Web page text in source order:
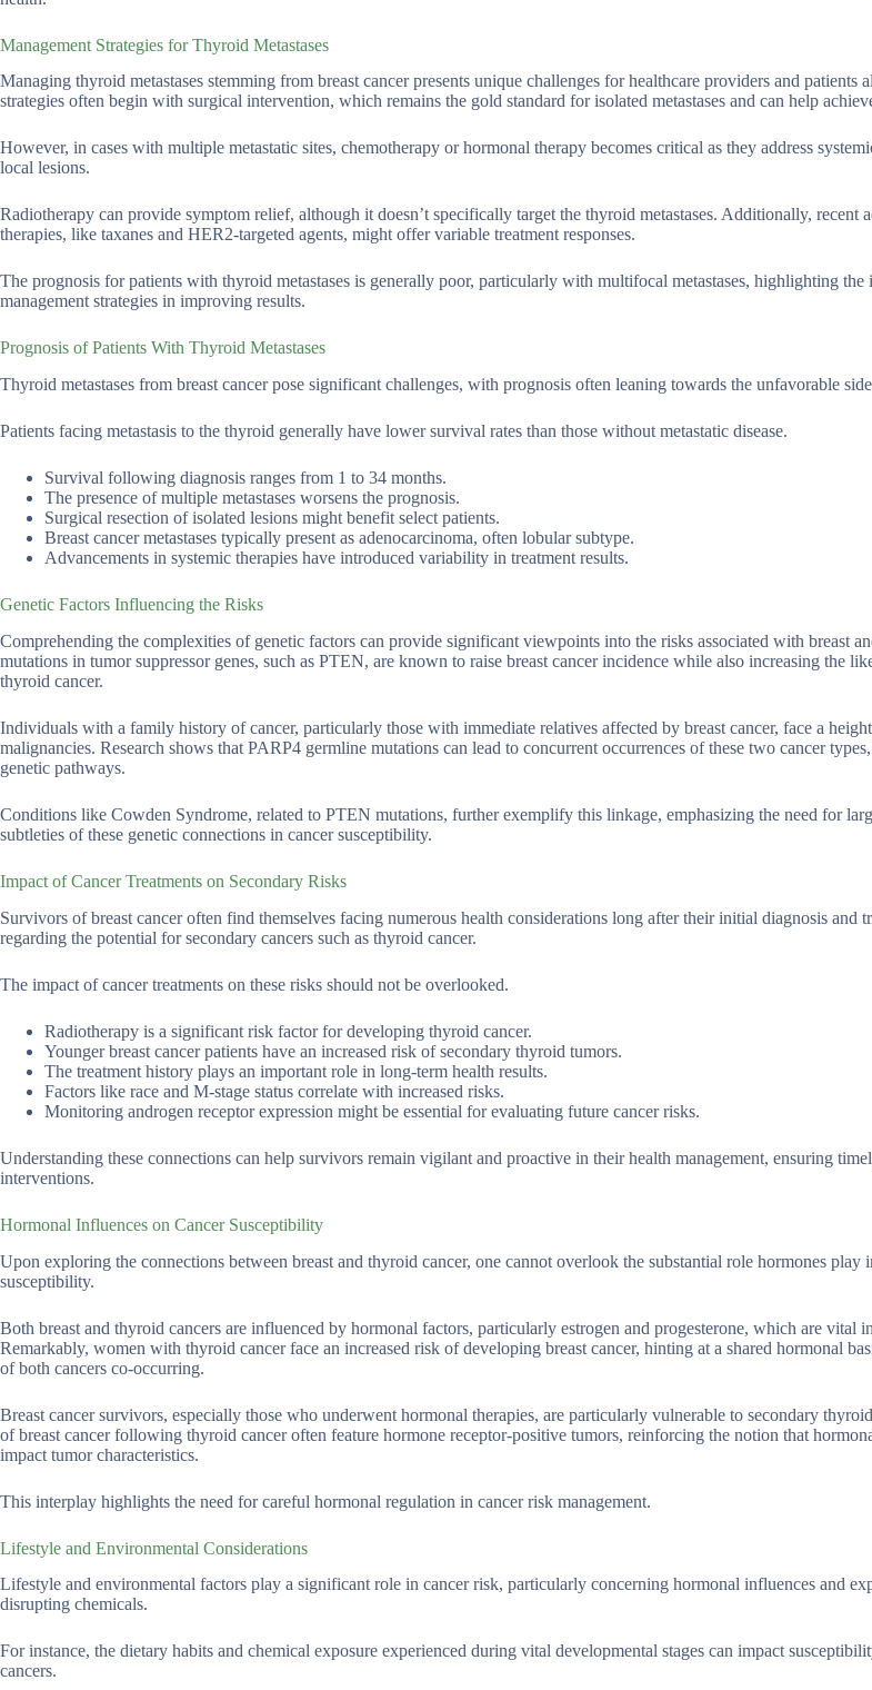
Management Strategies for Thyroid Metastases
Managing thyroid metastases stemming from breast cancer presents unique challenges for healthcare providers and patients
strategies often begin with surgical intervention, which remains the gold standard for isolated metastases and can help
However, in cases with multiple metastatic sites, chemotherapy or hormonal therapy becomes critical as they address
local lesions.
Radiotherapy can provide symptom relief, although it doesn’t specifically target the thyroid metastases. Additionally, recent
therapies, like taxanes and HER2-targeted agents, might offer variable treatment responses.
The prognosis for patients with thyroid metastases is generally poor, particularly with multifocal metastases, highlighting the
management strategies in improving results.
Prognosis of Patients With Thyroid Metastases
Thyroid metastases from breast cancer pose significant challenges, with prognosis often leaning towards the unfavorable
Patients facing metastasis to the thyroid generally have lower survival rates than those without metastatic disease.
Survival following diagnosis ranges from 1 to 34 months.
The presence of multiple metastases worsens the prognosis.
Surgical resection of isolated lesions might benefit select patients.
Breast cancer metastases typically present as adenocarcinoma, often lobular subtype.
Advancements in systemic therapies have introduced variability in treatment results.
Genetic Factors Influencing the Risks
Comprehending the complexities of genetic factors can provide significant viewpoints into the risks associated with breast
mutations in tumor suppressor genes, such as PTEN, are known to raise breast cancer incidence while also increasing the
thyroid cancer.
Individuals with a family history of cancer, particularly those with immediate relatives affected by breast cancer, face a
malignancies. Research shows that PARP4 germline mutations can lead to concurrent occurrences of these two cancer
genetic pathways.
Conditions like Cowden Syndrome, related to PTEN mutations, further exemplify this linkage, emphasizing the need for
subtleties of these genetic connections in cancer susceptibility.
Impact of Cancer Treatments on Secondary Risks
Survivors of breast cancer often find themselves facing numerous health considerations long after their initial diagnosis and
regarding the potential for secondary cancers such as thyroid cancer.
The impact of cancer treatments on these risks should not be overlooked.
Radiotherapy is a significant risk factor for developing thyroid cancer.
Younger breast cancer patients have an increased risk of secondary thyroid tumors.
The treatment history plays an important role in long-term health results.
Factors like race and M-stage status correlate with increased risks.
Monitoring androgen receptor expression might be essential for evaluating future cancer risks.
Understanding these connections can help survivors remain vigilant and proactive in their health management, ensuring
interventions.
Hormonal Influences on Cancer Susceptibility
Upon exploring the connections between breast and thyroid cancer, one cannot overlook the substantial role hormones play
susceptibility.
Both breast and thyroid cancers are influenced by hormonal factors, particularly estrogen and progesterone, which are vital
Remarkably, women with thyroid cancer face an increased risk of developing breast cancer, hinting at a shared hormonal
of both cancers co-occurring.
Breast cancer survivors, especially those who underwent hormonal therapies, are particularly vulnerable to secondary
of breast cancer following thyroid cancer often feature hormone receptor-positive tumors, reinforcing the notion that
impact tumor characteristics.
This interplay highlights the need for careful hormonal regulation in cancer risk management.
Lifestyle and Environmental Considerations
Lifestyle and environmental factors play a significant role in cancer risk, particularly concerning hormonal influences and
disrupting chemicals.
For instance, the dietary habits and chemical exposure experienced during vital developmental stages can impact
cancers.